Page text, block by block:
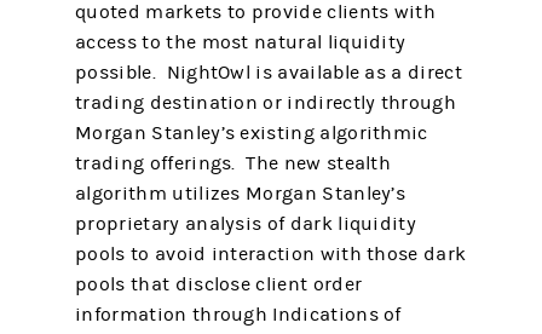
quoted markets to provide clients with
access to the most natural liquidity
possible. NightOwl is available as a direct
trading destination or indirectly through
Morgan Stanley’s existing algorithmic
trading offerings. The new stealth
algorithm utilizes Morgan Stanley’s
proprietary analysis of dark liquidity
pools to avoid interaction with those dark
pools that disclose client order
information through Indications of